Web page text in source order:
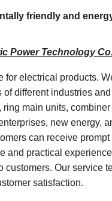
friendly and
Power Technology
electrical products.
different industries
main units,
new energy,
can receive
practical
Our service
satisfaction.